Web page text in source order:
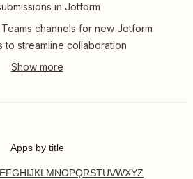
in Jotform
channels for new Jotform
to streamline collaboration
Apps by title
EFGHIJKL MNOPQRSTUVWXYZ